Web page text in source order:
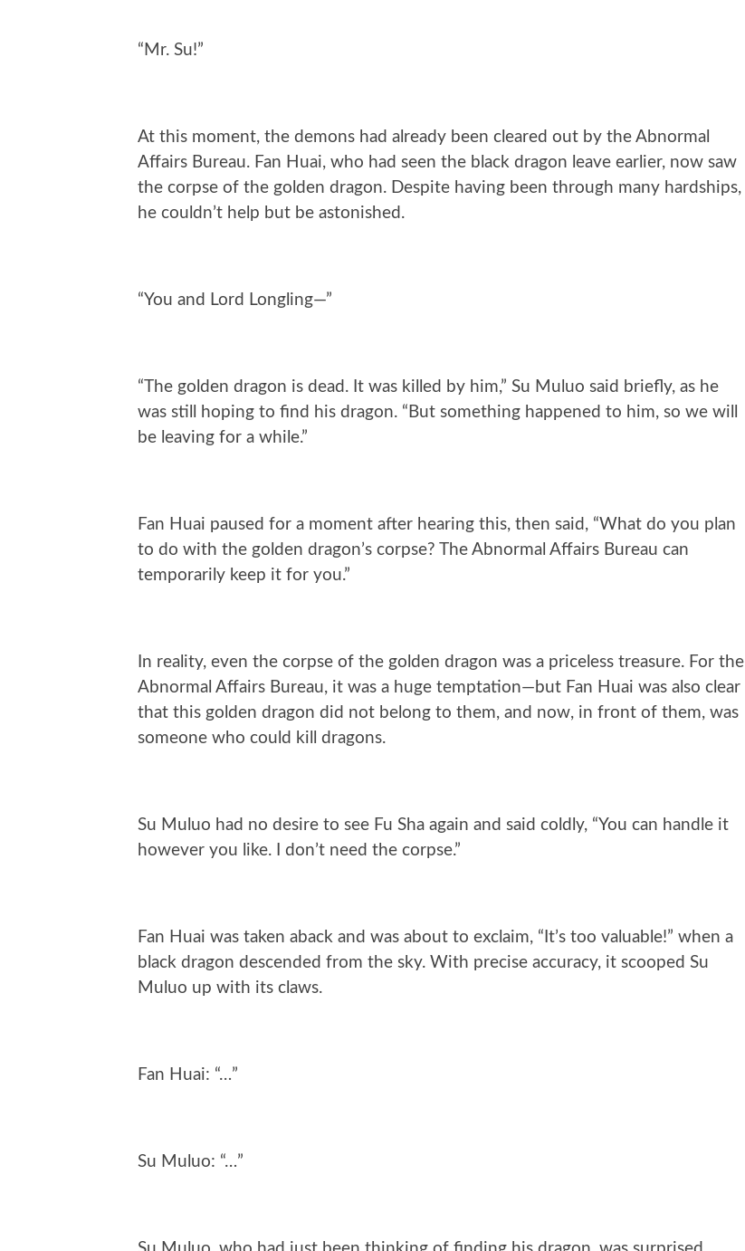
“Mr. Su!”
At this moment, the demons had already been cleared out by the Abnormal
Affairs Bureau. Fan Huai, who had seen the black dragon leave earlier, now saw
the corpse of the golden dragon. Despite having been through many hardships,
he couldn’t help but be astonished.
“You and Lord Longling—”
“The golden dragon is dead. It was killed by him,” Su Muluo said briefly, as he
was still hoping to find his dragon. “But something happened to him, so we will
be leaving for a while.”
Fan Huai paused for a moment after hearing this, then said, “What do you plan
to do with the golden dragon’s corpse? The Abnormal Affairs Bureau can
temporarily keep it for you.”
In reality, even the corpse of the golden dragon was a priceless treasure. For the
Abnormal Affairs Bureau, it was a huge temptation—but Fan Huai was also clear
that this golden dragon did not belong to them, and now, in front of them, was
someone who could kill dragons.
Su Muluo had no desire to see Fu Sha again and said coldly, “You can handle it
however you like. I don’t need the corpse.”
Fan Huai was taken aback and was about to exclaim, “It’s too valuable!” when a
black dragon descended from the sky. With precise accuracy, it scooped Su
Muluo up with its claws.
Fan Huai: “…”
Su Muluo: “…”